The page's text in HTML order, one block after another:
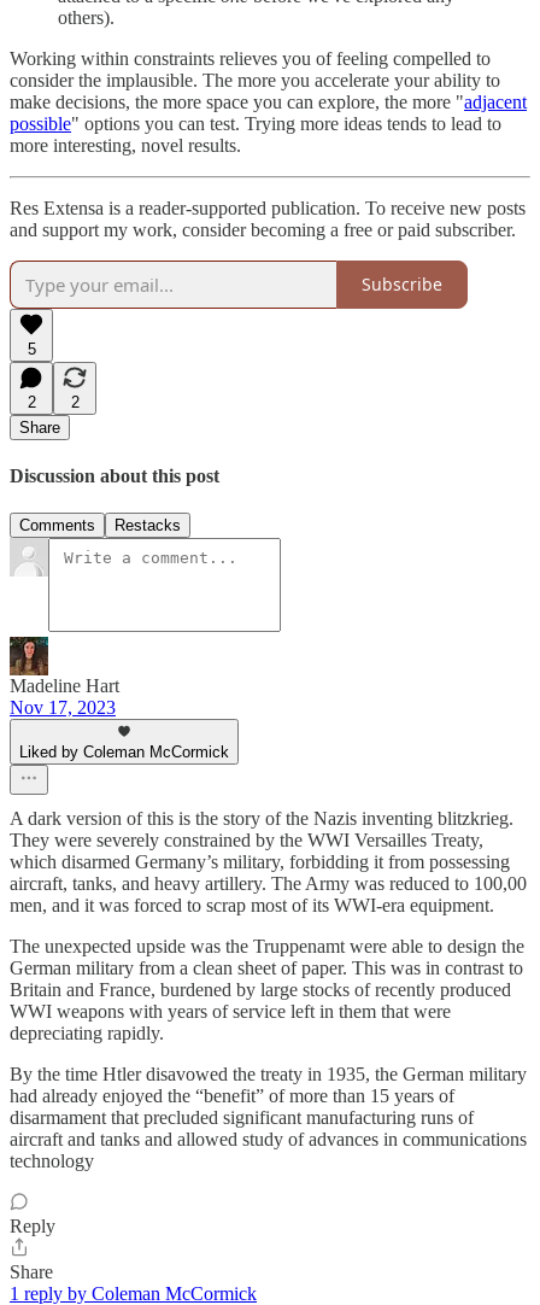
others).
Working within constraints relieves you of feeling compelled to
consider the implausible. The more you accelerate your ability to
make decisions, the more space you can explore, the more "adjacent
possible" options you can test. Trying more ideas tends to lead to
more interesting, novel results.
Res Extensa is a reader-supported publication. To receive new posts
and support my work, consider becoming a free or paid subscriber.
Subscribe
5
2
2
Share
Discussion about this post
Comments Restacks
Madeline Hart
Nov 17, 2023
Liked by Coleman McCormick
A dark version of this is the story of the Nazis inventing blitzkrieg.
They were severely constrained by the WWI Versailles Treaty,
which disarmed Germany’s military, forbidding it from possessing
aircraft, tanks, and heavy artillery. The Army was reduced to 100,00
men, and it was forced to scrap most of its WWI-era equipment.
The unexpected upside was the Truppenamt were able to design the
German military from a clean sheet of paper. This was in contrast to
Britain and France, burdened by large stocks of recently produced
WWI weapons with years of service left in them that were
depreciating rapidly.
By the time Htler disavowed the treaty in 1935, the German military
had already enjoyed the “benefit” of more than 15 years of
disarmament that precluded significant manufacturing runs of
aircraft and tanks and allowed study of advances in communications
technology
Reply
Share
1 reply by Coleman McCormick